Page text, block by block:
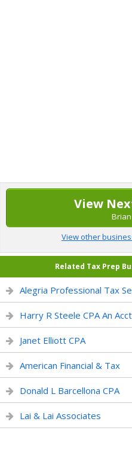
View
View other
Related Tax Prep
Alegria Professional Tax
Harry R Steele CPA An
Janet Elliott CPA
American Financial & Tax
Donald L Barcellona CPA
Lai & Lai Associates